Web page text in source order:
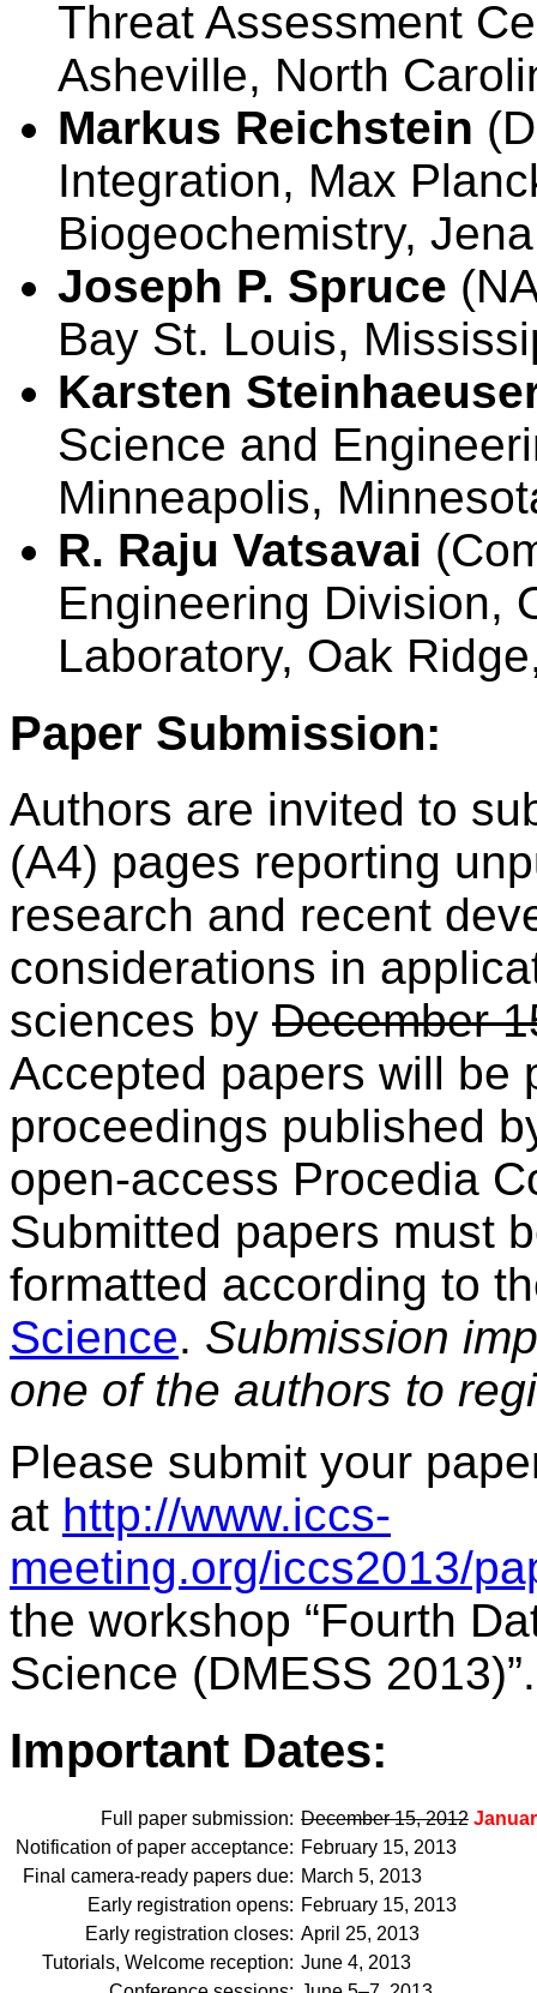
Threat Assessment
Asheville, North
Markus Reichstein
Integration, Max
Biogeochemistry,
Joseph P. Spruce
Bay St. Louis,
Karsten
Science and
Minneapolis,
R. Raju Vatsavai
Engineering Division,
Laboratory, Oak
Paper Submission:
Authors are invited to
(A4) pages reporting
research and recent
considerations in
sciences by December
Accepted papers will be
proceedings published
open-access Procedia
Submitted papers must
formatted according to
Science. Submission
one of the authors to
Please submit your
at http://www.iccs-
meeting.org/iccs2013/
the workshop “Fourth
Science (DMESS 2013)”.
Important Dates:
Full paper submission: December 15, 2012
Notification of paper acceptance: February 15, 2013
Final camera-ready papers due: March 5, 2013
Early registration opens: February 15, 2013
Early registration closes: April 25, 2013
Tutorials, Welcome reception: June 4, 2013